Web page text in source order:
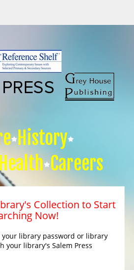
History
Careers
Collection to Start
Now!
library password or library
your library's Salem Press